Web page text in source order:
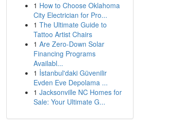
1 How to Choose Oklahoma
City Electrician for Pro...
1 The Ultimate Guide to
Tattoo Artist Chairs
1 Are Zero-Down Solar
Financing Programs
Availabl...
1 İstanbul'daki Güvenilir
Evden Eve Depolama ...
1 Jacksonville NC Homes for
Sale: Your Ultimate G...